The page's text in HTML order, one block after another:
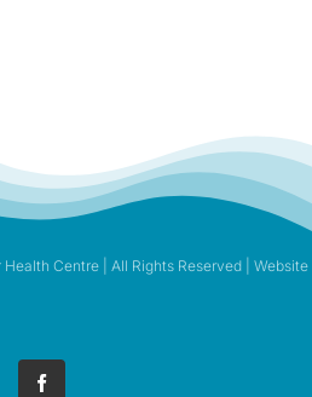
Health Centre | All Rights Reserved | Website